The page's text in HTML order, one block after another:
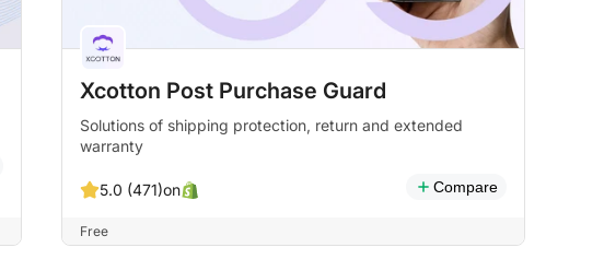
Xcotton Post Purchase Guard
Solutions of shipping protection, return and extended
warranty
5.0 (471)on Compare
Free